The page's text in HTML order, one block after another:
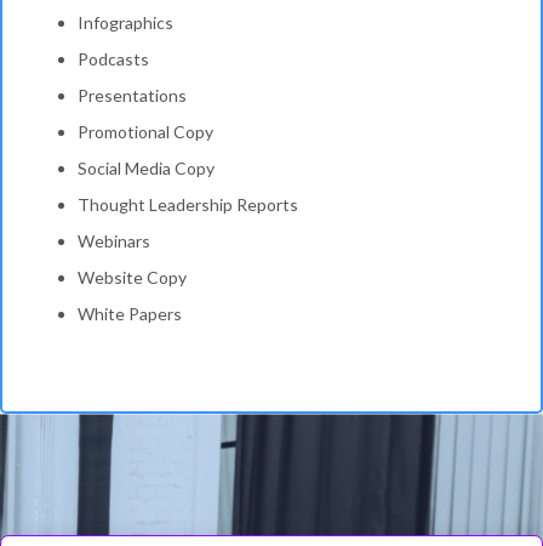
Infographics
Podcasts
Presentations
Promotional Copy
Social Media Copy
Thought Leadership Reports
Webinars
Website Copy
White Papers